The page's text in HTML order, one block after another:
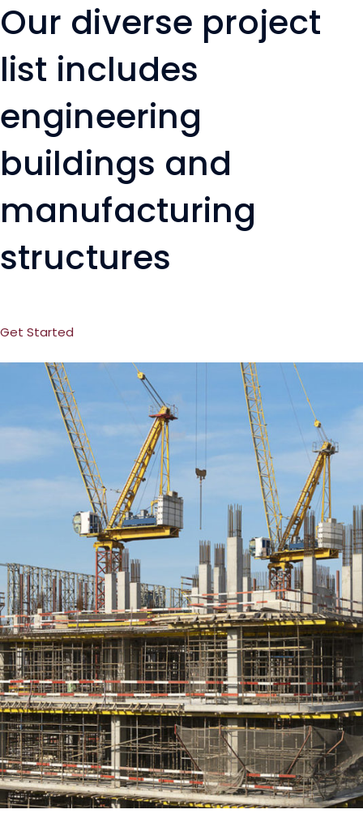
Our diverse project
list includes
engineering
buildings and
manufacturing
structures
Get Started